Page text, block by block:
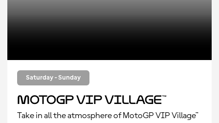
Saturday - Sunday
MotoGP VIP Village™
Take in all the atmosphere of MotoGP VIP Village™